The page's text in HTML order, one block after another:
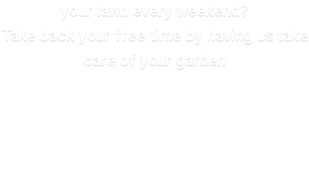
your lawn every weekend?
Take back your free time by having us take
care of your garden